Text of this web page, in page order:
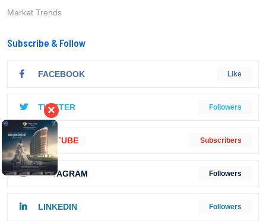
Market Trends
Subscribe & Follow
FACEBOOK Like
TWITTER Followers
YOUTUBE Subscribers
INSTAGRAM Followers
LINKEDIN Followers
×